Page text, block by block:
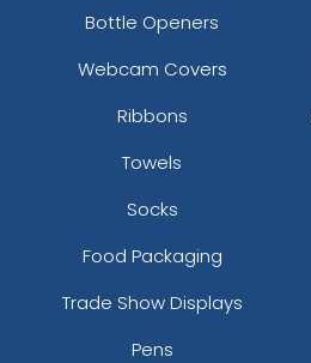
Bottle Openers
Webcam Covers
Ribbons
Towels
Socks
Food Packaging
Trade Show Displays
Pens